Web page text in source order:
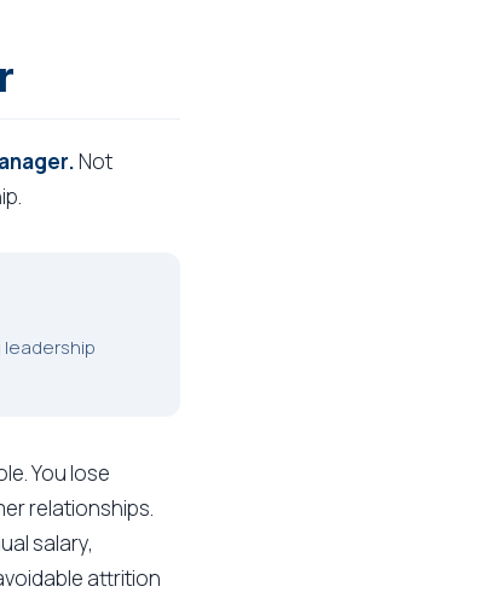
Not
You lose
relationships.
salary,
attrition